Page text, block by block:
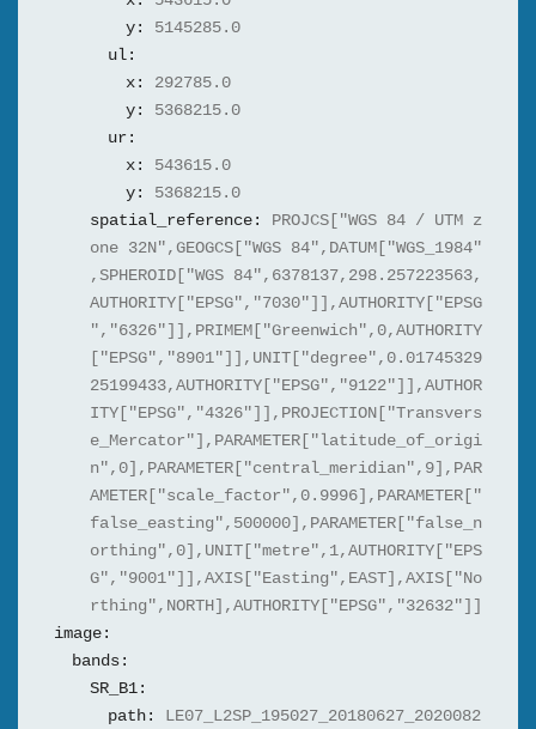
y:
5145285.0
ul:
x:
292785.0
y:
5368215.0
ur:
x:
543615.0
y:
5368215.0
spatial_reference:
PROJCS["WGS 84 / UTM z
one 32N",GEOGCS["WGS 84",DATUM["WGS_1984"
,SPHEROID["WGS 84",6378137,298.257223563,
AUTHORITY["EPSG","7030"]],AUTHORITY["EPSG
","6326"]],PRIMEM["Greenwich",0,AUTHORITY
["EPSG","8901"]],UNIT["degree",0.01745329
25199433,AUTHORITY["EPSG","9122"]],AUTHOR
ITY["EPSG","4326"]],PROJECTION["Transvers
e_Mercator"],PARAMETER["latitude_of_origi
n",0],PARAMETER["central_meridian",9],PAR
AMETER["scale_factor",0.9996],PARAMETER["
false_easting",500000],PARAMETER["false_n
orthing",0],UNIT["metre",1,AUTHORITY["EPS
G","9001"]],AXIS["Easting",EAST],AXIS["No
rthing",NORTH],AUTHORITY["EPSG","32632"]]
image:
bands:
SR_B1:
path:
LE07_L2SP_195027_20180627_2020082